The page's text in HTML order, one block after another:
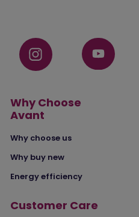
Why Choose
Avant
Why choose us
Why buy new
Energy efficiency
Customer Care